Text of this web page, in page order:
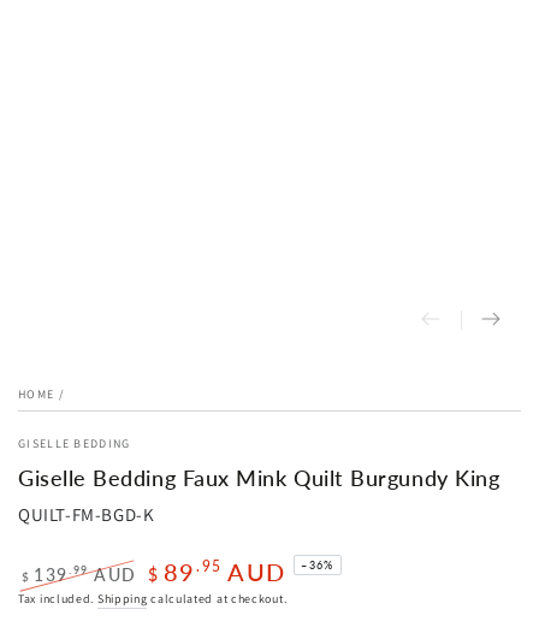
HOME /
GISELLE BEDDING
Giselle Bedding Faux Mink Quilt Burgundy King
QUILT-FM-BGD-K
Regular
$ 139 .99AUD
Sale
$ 89 .95 AUD –36%
Tax included. Shipping calculated at checkout.